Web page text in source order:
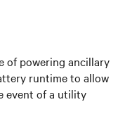
of powering ancillary
runtime to allow
event of a utility